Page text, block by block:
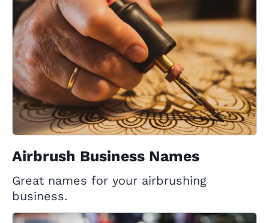
Airbrush Business Names
Great names for your airbrushing
business.